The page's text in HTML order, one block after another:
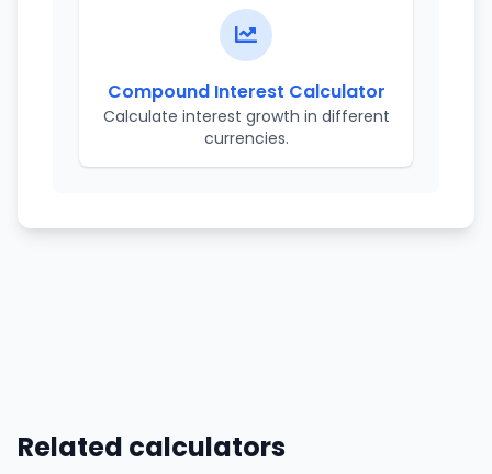
Compound Interest Calculator
Calculate interest growth in different
currencies.
Related calculators